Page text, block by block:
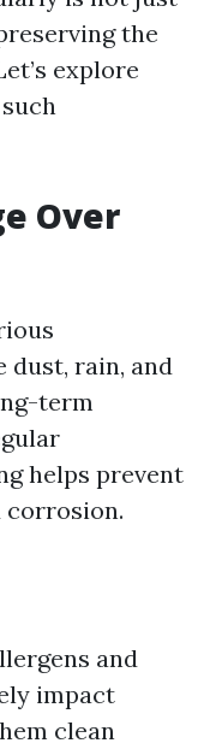
the
explore
Over
dust, rain, and
term
helps prevent
corrosion.
and
impact
clean